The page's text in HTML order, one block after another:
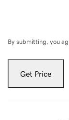
By submitting, you
Get Price